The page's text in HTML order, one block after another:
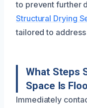
to prevent further
Structural Drying
tailored to
What Steps
Space Is
Immediately